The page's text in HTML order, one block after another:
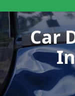
Car